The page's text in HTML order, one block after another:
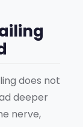
does not
deeper
nerve,